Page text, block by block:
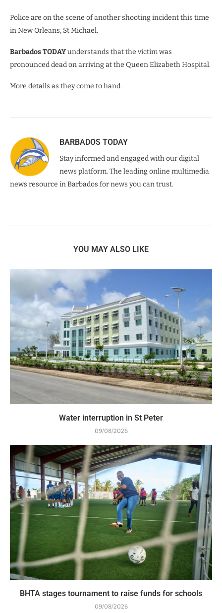
Police are on the scene of another shooting incident this time
in New Orleans, St Michael.
Barbados TODAYunderstands that the victim was
pronounced dead on arriving at the Queen Elizabeth Hospital.
More details as they come to hand.
BARBADOS TODAY
Stay informed and engaged with our digital
news platform. The leading online multimedia
news resource in Barbados for news you can trust.
YOU MAY ALSO LIKE
Water interruption in St Peter
09/08/2026
BHTA stages tournament to raise funds for schools
09/08/2026